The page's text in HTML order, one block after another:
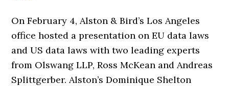
On February 4, Alston & Bird’s Los Angeles
office hosted a presentation on EU data laws
and US data laws with two leading experts
from Olswang LLP, Ross McKean and Andreas
Splittgerber. Alston’s Dominique Shelton